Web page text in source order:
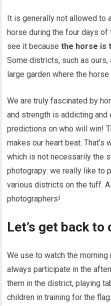
It is generally not allowed to
horse during the four days
see it because the horse is
Some districts, such as ours,
large garden where the
We are truly fascinated by
and strength is addicting and
predictions on who will win!
makes our heart beat.
which is not necessarily the
photograpy: we really like to
various districts on the tuff.
photographers!
Let’s get back
We use to watch the morning
always participate in the
them in the district, playing
children in training for the